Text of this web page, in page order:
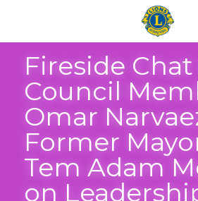
Fireside Chat
Council
Omar
Former
Tem Adam
on